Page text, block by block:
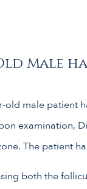
Male
old male patient
examination,
The patient
both the